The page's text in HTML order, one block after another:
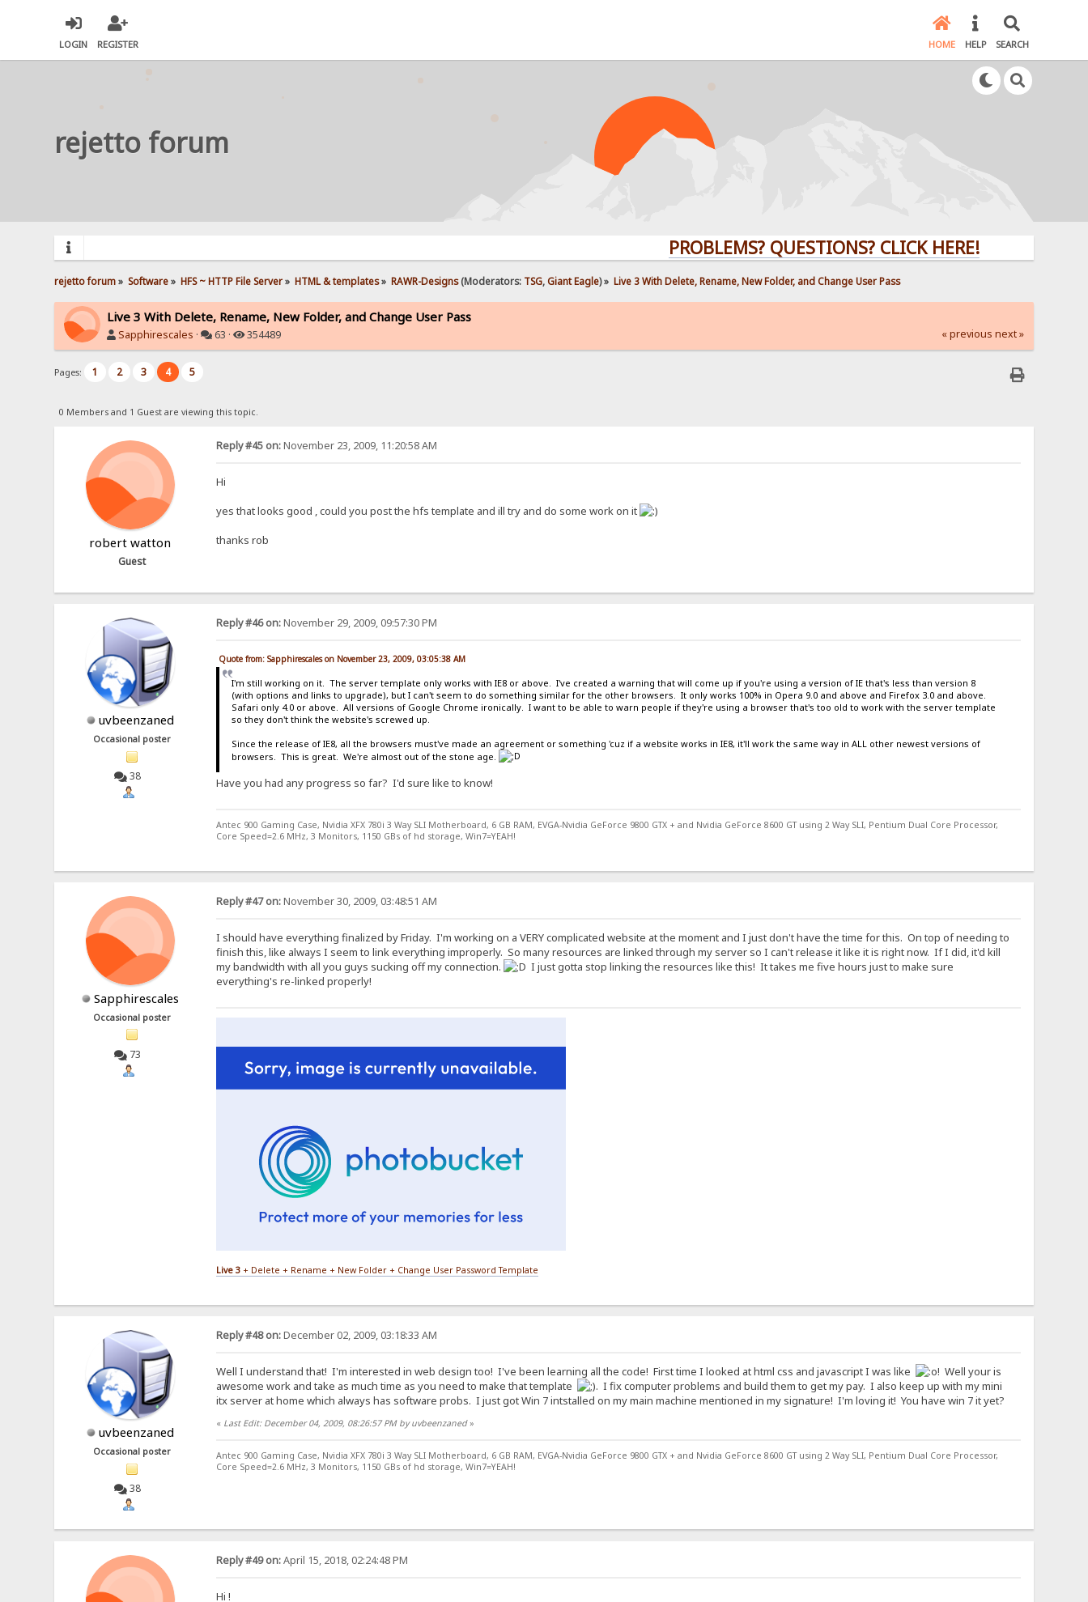
LOGIN REGISTER HOME HELP SEARCH
rejetto forum
PROBLEMS? QUESTIONS? CLICK HERE!
rejetto forum» Software» HFS ~ HTTP File Server» HTML & templates» RAWR-Designs(Moderators: TSG,Giant Eagle) » Live 3 With Delete, Rename, New Folder, and Change User Pass
Live 3 With Delete, Rename, New Folder, and Change User Pass
Sapphirescales · 63 · 354489 « previous next »
Pages: 1 2 3 4 5
0 Members and 1 Guest are viewing this topic.
robert watton
Guest
Reply #45 on:November 23, 2009, 11:20:58 AM
Hi
yes that looks good , could you post the hfs template and ill try and do some work on it
thanks rob
uvbeenzaned
Occasional poster
38
Reply #46 on:November 29, 2009, 09:57:30 PM
Quote from: Sapphirescales on November 23, 2009, 03:05:38 AM
I'm still working on it. The server template only works with IE8 or above. I've created a warning that will come up if you're using a version of IE that's less than version 8
(with options and links to upgrade), but I can't seem to do something similar for the other browsers. It only works 100% in Opera 9.0 and above and Firefox 3.0 and above.
Safari only 4.0 or above. All versions of Google Chrome ironically. I want to be able to warn people if they're using a browser that's too old to work with the server template
so they don't think the website's screwed up.
Since the release of IE8, all the browsers must've made an agreement or something 'cuz if a website works in IE8, it'll work the same way in ALL other newest versions of
browsers. This is great. We're almost out of the stone age.
Have you had any progress so far? I'd sure like to know!
Antec 900 Gaming Case, Nvidia XFX 780i 3 Way SLI Motherboard, 6 GB RAM, EVGA-Nvidia GeForce 9800 GTX + and Nvidia GeForce 8600 GT using 2 Way SLI, Pentium Dual Core Processor,
Core Speed=2.6 MHz, 3 Monitors, 1150 GBs of hd storage, Win7=YEAH!
Sapphirescales
Occasional poster
73
Reply #47 on:November 30, 2009, 03:48:51 AM
I should have everything finalized by Friday. I'm working on a VERY complicated website at the moment and I just don't have the time for this. On top of needing to
finish this, like always I seem to link everything improperly. So many resources are linked through my server so I can't release it like it is right now. If I did, it'd kill
my bandwidth with all you guys sucking off my connection.
I just gotta stop linking the resources like this! It takes me five hours just to make sure
everything's re-linked properly!
Live 3+ Delete + Rename + New Folder + Change User Password Template
uvbeenzaned
Occasional poster
38
Reply #48 on:December 02, 2009, 03:18:33 AM
Well I understand that! I'm interested in web design too! I've been learning all the code! First time I looked at html css and javascript I was like
! Well your is
awesome work and take as much time as you need to make that template
. I fix computer problems and build them to get my pay. I also keep up with my mini
itx server at home which always has software probs. I just got Win 7 intstalled on my main machine mentioned in my signature! I'm loving it! You have win 7 it yet?
« Last Edit: December 04, 2009, 08:26:57 PM by uvbeenzaned»
Antec 900 Gaming Case, Nvidia XFX 780i 3 Way SLI Motherboard, 6 GB RAM, EVGA-Nvidia GeForce 9800 GTX + and Nvidia GeForce 8600 GT using 2 Way SLI, Pentium Dual Core Processor,
Core Speed=2.6 MHz, 3 Monitors, 1150 GBs of hd storage, Win7=YEAH!
Reply #49 on:April 15, 2018, 02:24:48 PM
Hi !